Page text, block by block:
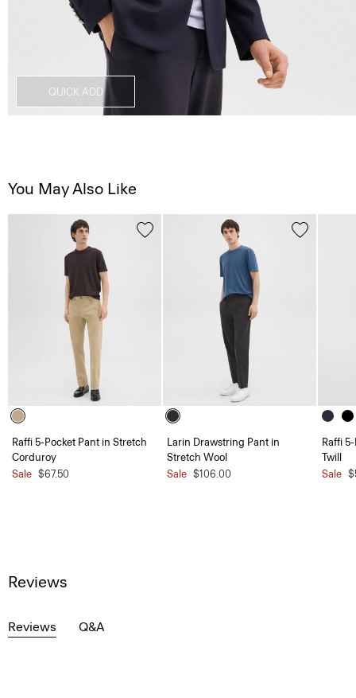
QUICK ADD
You May Also Like
Raffi 5-Pocket Pant in Stretch
Corduroy
Sale $67.50
Larin Drawstring Pant in
Stretch Wool
Sale $106.00
Raffi
Twill
Sale
Reviews
Reviews Q&A